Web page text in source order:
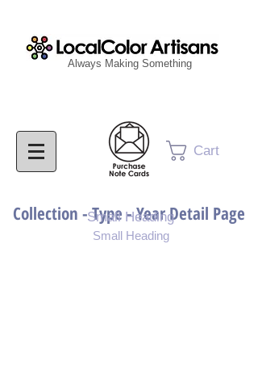
Cart
Always Making Something
Collection - Type - Year Detail Page
Small Heading
Small Heading
Purchase Download